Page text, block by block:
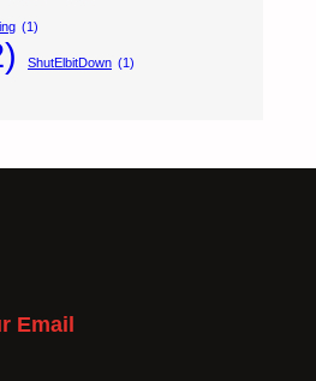
(1)
ShutElbitDown (1)
Email